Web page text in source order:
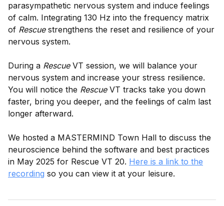
parasympathetic nervous system and induce feelings
of calm. Integrating 130 Hz into the frequency matrix
of Rescuestrengthens the reset and resilience of your
nervous system.
During a RescueVT session, we will balance your
nervous system and increase your stress resilience.
You will notice the RescueVT tracks take you down
faster, bring you deeper, and the feelings of calm last
longer afterward.
We hosted a MASTERMIND Town Hall to discuss the
neuroscience behind the software and best practices
in May 2025 for Rescue VT 20. Here is a link to the
recording so you can view it at your leisure.